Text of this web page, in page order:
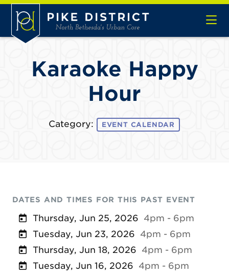
Skip to Main Content
Karaoke Happy
Hour
Category: EVENT CALENDAR
DATES AND TIMES FOR THIS PAST EVENT
Thursday, Jun 25, 2026 4pm - 6pm
Tuesday, Jun 23, 2026 4pm - 6pm
Thursday, Jun 18, 2026 4pm - 6pm
Tuesday, Jun 16, 2026 4pm - 6pm